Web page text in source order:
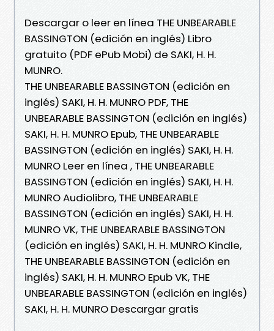
Descargar o leer en línea THE UNBEARABLE
BASSINGTON (edición en inglés) Libro
gratuito (PDF ePub Mobi) de SAKI, H. H.
MUNRO.
THE UNBEARABLE BASSINGTON (edición en
inglés) SAKI, H. H. MUNRO PDF, THE
UNBEARABLE BASSINGTON (edición en inglés)
SAKI, H. H. MUNRO Epub, THE UNBEARABLE
BASSINGTON (edición en inglés) SAKI, H. H.
MUNRO Leer en línea , THE UNBEARABLE
BASSINGTON (edición en inglés) SAKI, H. H.
MUNRO Audiolibro, THE UNBEARABLE
BASSINGTON (edición en inglés) SAKI, H. H.
MUNRO VK, THE UNBEARABLE BASSINGTON
(edición en inglés) SAKI, H. H. MUNRO Kindle,
THE UNBEARABLE BASSINGTON (edición en
inglés) SAKI, H. H. MUNRO Epub VK, THE
UNBEARABLE BASSINGTON (edición en inglés)
SAKI, H. H. MUNRO Descargar gratis